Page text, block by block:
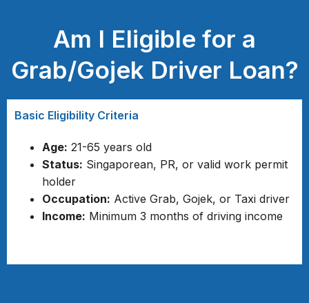
Am I Eligible for a
Grab/Gojek Driver Loan?
Basic Eligibility Criteria
Age: 21-65 years old
Status: Singaporean, PR, or valid work permit
holder
Occupation: Active Grab, Gojek, or Taxi driver
Income: Minimum 3 months of driving income